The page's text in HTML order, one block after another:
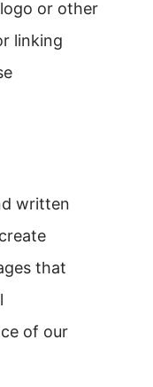
logo or other
linking
written
that
of our